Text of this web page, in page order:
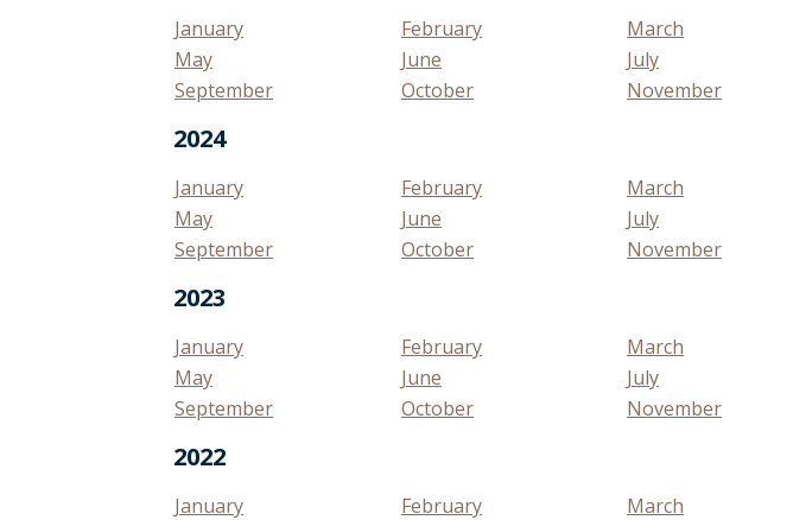
January February March
May
June July
September
October November
2024
January February March
May
June July
September
October November
2023
January February March
May
June July
September
October November
2022
January February March